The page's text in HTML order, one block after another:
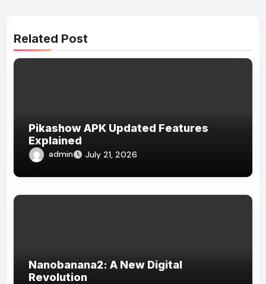
Related Post
Pikashow APK Updated Features
Explained
admin July 21, 2026
Nanobanana2: A New Digital
Revolution